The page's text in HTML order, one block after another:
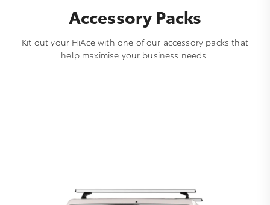
Accessory Packs
Kit out your HiAce with one of our accessory packs that
help maximise your business needs.